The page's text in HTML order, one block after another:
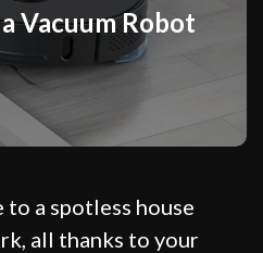
Vacuum Robot
to a spotless house
all thanks to your